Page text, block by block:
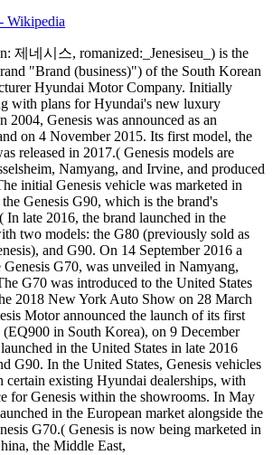
Wikipedia
제네시스, romanized:_Jenesiseu_) is the
"Brand (business)") of the South Korean
Hyundai Motor Company. Initially
with plans for Hyundai's new luxury
2004, Genesis was announced as an
on 4 November 2015. Its first model, the
released in 2017.( Genesis models are
Namyang, and Irvine, and produced
initial Genesis vehicle was marketed in
Genesis G90, which is the brand's
In late 2016, the brand launched in the
two models: the G80 (previously sold as
and G90. On 14 September 2016 a
G70, was unveiled in Namyang,
G70 was introduced to the United States
2018 New York Auto Show on 28 March
Motor announced the launch of its first
in South Korea), on 9 December
in the United States in late 2016
G90. In the United States, Genesis vehicles
certain existing Hyundai dealerships, with
for Genesis within the showrooms. In May
in the European market alongside the
G70.( Genesis is now being marketed in
the Middle East,